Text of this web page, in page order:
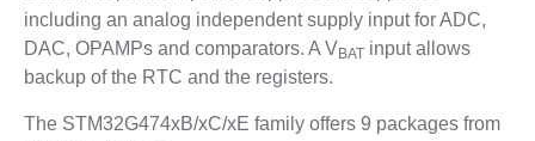
including an analog independent supply input for ADC,
DAC, OPAMPs and comparators. A VBATinput allows
backup of the RTC and the registers.
The STM32G474xB/xC/xE family offers 9 packages from